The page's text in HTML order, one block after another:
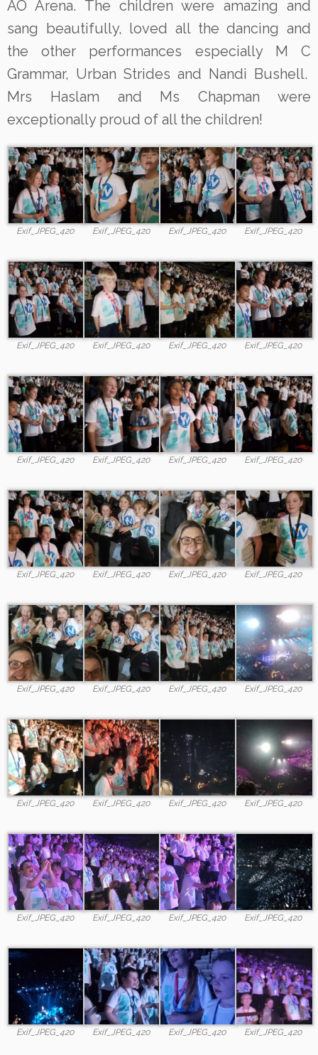
AO Arena. The children were amazing and
sang beautifully, loved all the dancing and
the other performances especially M C
Grammar, Urban Strides and Nandi Bushell.
Mrs Haslam and Ms Chapman were
exceptionally proud of all the children!
Exif_JPEG_420 Exif_JPEG_420 Exif_JPEG_420 Exif_JPEG_420
Exif_JPEG_420 Exif_JPEG_420 Exif_JPEG_420 Exif_JPEG_420
Exif_JPEG_420 Exif_JPEG_420 Exif_JPEG_420 Exif_JPEG_420
Exif_JPEG_420 Exif_JPEG_420 Exif_JPEG_420 Exif_JPEG_420
Exif_JPEG_420 Exif_JPEG_420 Exif_JPEG_420 Exif_JPEG_420
Exif_JPEG_420 Exif_JPEG_420 Exif_JPEG_420 Exif_JPEG_420
Exif_JPEG_420 Exif_JPEG_420 Exif_JPEG_420 Exif_JPEG_420
Exif_JPEG_420 Exif_JPEG_420 Exif_JPEG_420 Exif_JPEG_420